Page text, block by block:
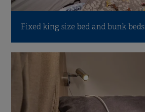
Fixed king size bed and bunk beds